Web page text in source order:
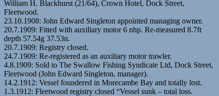
William H. Blackhurst (21/64), Crown Hotel, Dock Street,
Fleetwood.
23.10.1908: John Edward Singleton appointed managing owner.
20.7.1909: Fitted with auxiliary motor 6 nhp. Re-measured 8.7ft
depth 57.54g 37.53n.
20.7.1909: Registry closed.
24.7.1909: Re-registered as an auxiliary motor trawler.
4.8.1909: Sold to The Swallow Fishing Syndicate Ltd, Dock Street,
Fleetwood (John Edward Singleton, manager).
14.2.1912: Vessel foundered in Morecambe Bay and totally lost.
1.3.1912: Fleetwood registry closed “Vessel sunk – total loss.